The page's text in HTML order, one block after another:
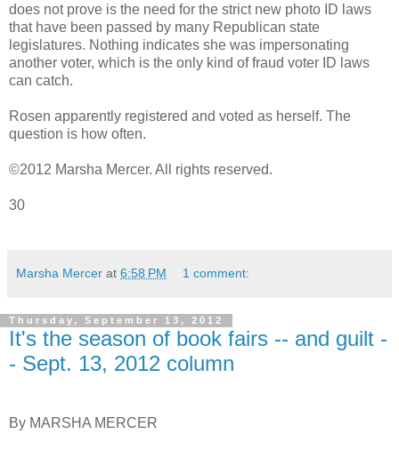
does not prove is the need for the strict new photo ID laws
that have been passed by many Republican state
legislatures. Nothing indicates she was impersonating
another voter, which is the only kind of fraud voter ID laws
can catch.
Rosen apparently registered and voted as herself. The
question is how often.
©2012 Marsha Mercer. All rights reserved.
30
Marsha Mercer at 6:58 PM 1 comment:
Thursday, September 13, 2012
It's the season of book fairs -- and guilt -
- Sept. 13, 2012 column
By MARSHA MERCER